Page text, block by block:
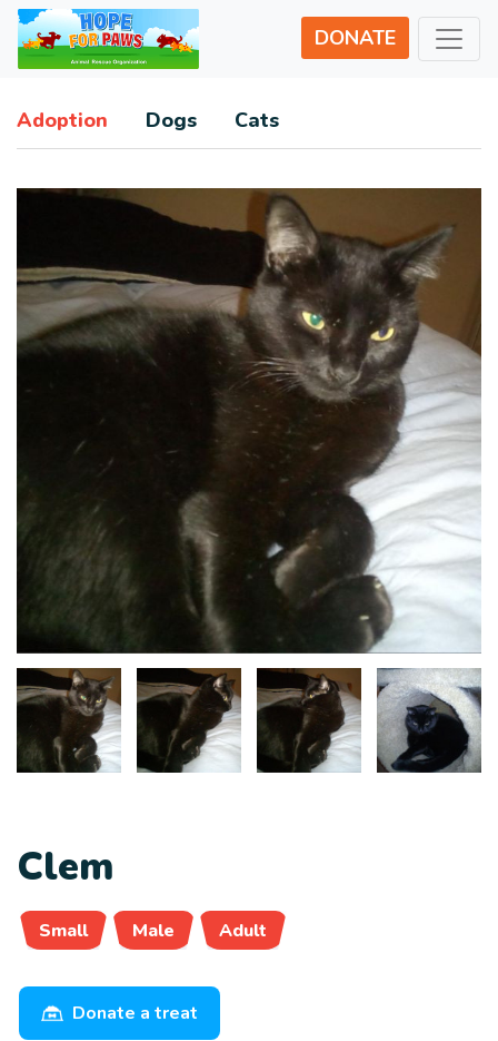
DONATE
Adoption Dogs Cats
Clem
Small Male Adult
Donate a treat